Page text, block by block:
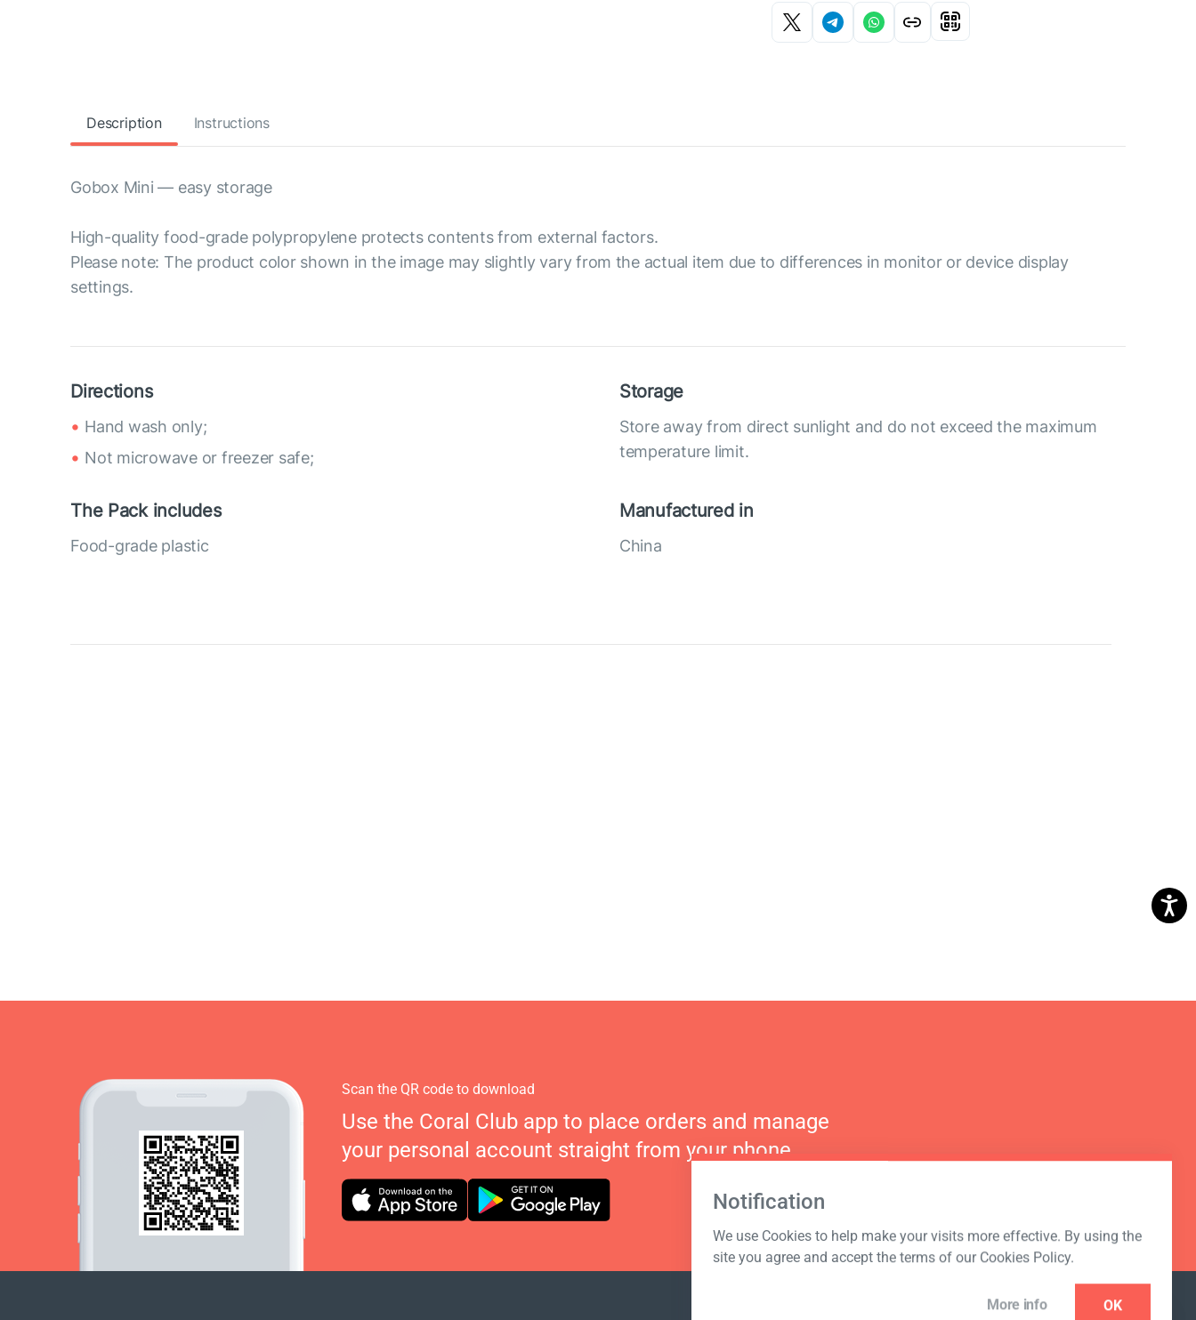
Description Instructions
Gobox Mini — easy storage
High-quality food-grade polypropylene protects contents from external factors.
Please note: The product color shown in the image may slightly vary from the actual item due to differences in monitor or device display
settings.
Directions
Hand wash only;
Not microwave or freezer safe;
Storage
Store away from direct sunlight and do not exceed the maximum
temperature limit.
The Pack includes
Food-grade plastic
Manufactured in
China
Notification
We use Cookies to help make your visits more effective. By using the
site you agree and accept the terms of our Cookies Policy.
More info OK
Scan the QR code to download
Use the Coral Club app to place orders and manage
your personal account straight from your phone.